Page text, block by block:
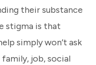
their substance
stigma is that
simply won’t ask
job, social